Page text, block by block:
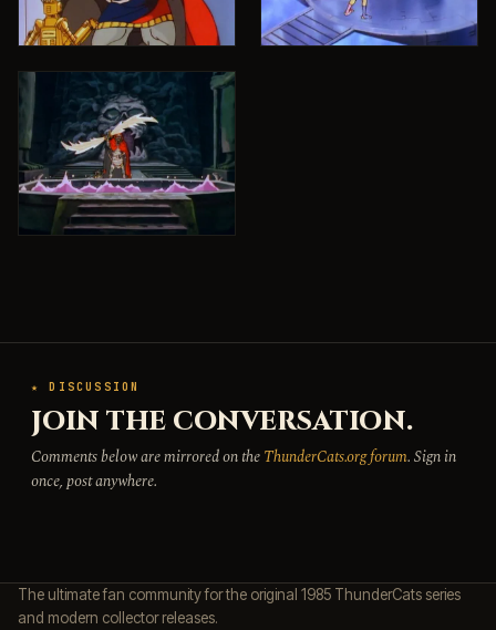
★ DISCUSSION
JOIN THE CONVERSATION.
Comments below are mirrored on theThunderCats.org forum. Sign in
once, post anywhere.
The ultimate fan community for the original 1985 ThunderCats series
and modern collector releases.